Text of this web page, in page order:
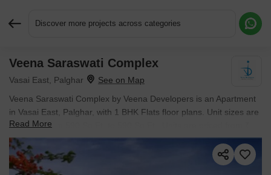
Discover more projects across categories
Veena Saraswati Complex
Vasai East, Palghar
Veena Saraswati Complex by Veena Developers is an Apartment
in Vasai East, Palghar, with 1 BHK Flats floor plans. Unit sizes are
available from 590 Sq.Ft. to 590 Sq.Ft.. Units are priced from ₹
51.03 L.
Read More
Request More Information or a Callback